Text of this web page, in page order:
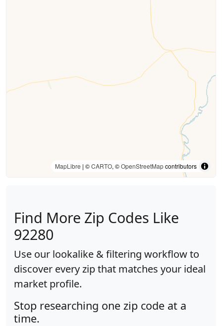
MapLibre | ©CARTO, ©OpenStreetMapcontributors
Find More Zip Codes Like
92280
Use our lookalike & filtering workflow to
discover every zip that matches your ideal
market profile.
Stop researching one zip code at a
time.